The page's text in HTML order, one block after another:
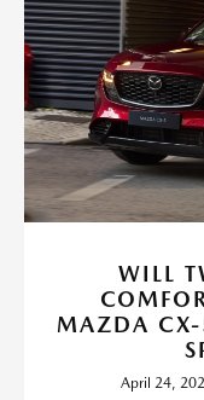
WILL
MAZDA
April 24,